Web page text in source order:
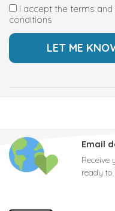
I accept the terms and
conditions
Email
Receive
ready to